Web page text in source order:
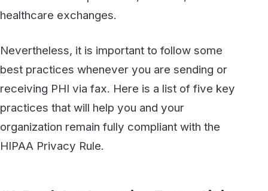
HIPAA Privacy Rule.
#1: Don’t Let Incoming Faxes Sit in
a Publicly Accessible Fax Machine
If you intend to use a traditional fax machine
that prints out a paper document, then it’s best
to get a dedicated line for any faxes containing
PHI. The machine to which incoming faxes are